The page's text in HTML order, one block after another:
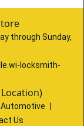
through Sunday,
locksmith-
Automotive
Us